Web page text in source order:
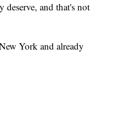
deserve, and that's not
York and already